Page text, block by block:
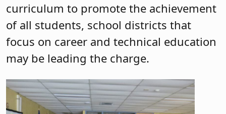
curriculum to promote the achievement
of all students, school districts that
focus on career and technical education
may be leading the charge.